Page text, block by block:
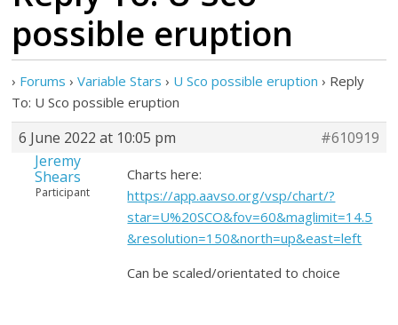
possible eruption
› Forums › Variable Stars › U Sco possible eruption › Reply
To: U Sco possible eruption
6 June 2022 at 10:05 pm
#610919
Jeremy
Shears
Participant
Charts here:
https://app.aavso.org/vsp/chart/?
star=U%20SCO&fov=60&maglimit=14.5
&resolution=150&north=up&east=left
Can be scaled/orientated to choice